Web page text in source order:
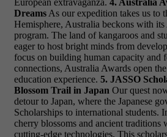
European extravaganza. 4. Australia
Dreams As our expedition takes us to
Hemisphere, Australia beckons with
program. The land of kangaroos and
eager to host bright minds from
focus on building human capacity and
connections, Australia Awards open
education experience. 5. JASSO
Blossom Trail in Japan Our quest
detour to Japan, where the Japanese
Scholarships to international students.
cherry blossoms and ancient
cutting-edge technologies. This